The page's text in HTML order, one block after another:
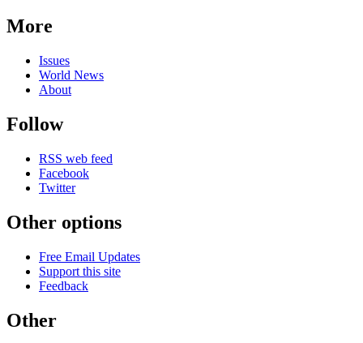
More
Issues
World News
About
Follow
RSS web feed
Facebook
Twitter
Other options
Free Email Updates
Support this site
Feedback
Other